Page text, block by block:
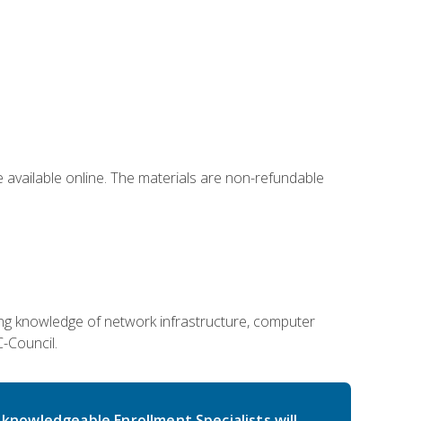
online. The materials are non-refundable
knowledge of network infrastructure, computer
Council.